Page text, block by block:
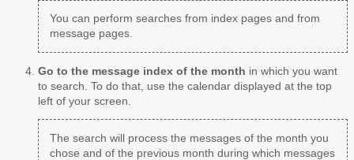
You can perform searches from index pages and from
message pages.
Go to the message index of the month in which you want
to search. To do that, use the calendar displayed at the top
left of your screen.
The search will process the messages of the month you
chose and of the previous month during which messages